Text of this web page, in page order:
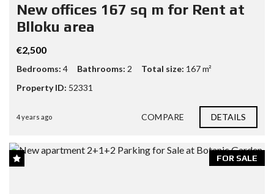
New offices 167 sq m for Rent at
Blloku area
€2,500
Bedrooms: 4 Bathrooms: 2 Total size: 167 m²
Property ID: 52331
4 years ago COMPARE DETAILS
FOR SALE